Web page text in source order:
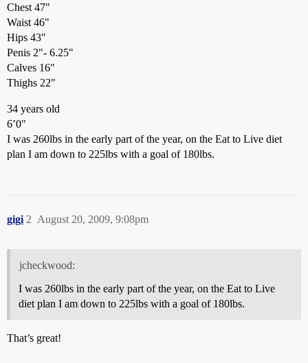
Chest 47"
Waist 46"
Hips 43"
Penis 2"- 6.25"
Calves 16"
Thighs 22"
34 years old
6’0"
I was 260lbs in the early part of the year, on the Eat to Live diet
plan I am down to 225lbs with a goal of 180lbs.
gigi August 20, 2009, 9:08pm
2
jcheckwood:
I was 260lbs in the early part of the year, on the Eat to Live
diet plan I am down to 225lbs with a goal of 180lbs.
That’s great!